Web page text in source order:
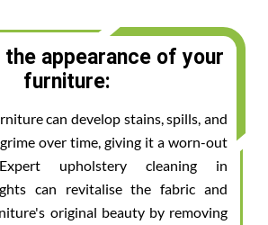
the appearance of your
furniture:
can develop stains, spills, and
over time, giving it a worn-out
Expert upholstery cleaning in
can revitalise the fabric and
original beauty by removing